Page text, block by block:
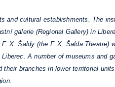
and cultural establishments. The
galerie (Regional Gallery) in
X. Šaldy (the F. X. Šalda Theatre)
A number of museums and
branches in lower territorial